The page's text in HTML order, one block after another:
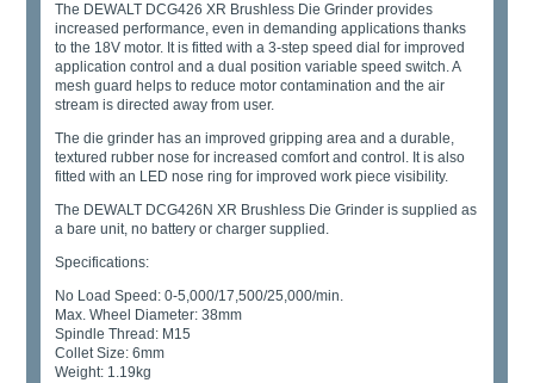
The DEWALT DCG426 XR Brushless Die Grinder provides
increased performance, even in demanding applications thanks
to the 18V motor. It is fitted with a 3-step speed dial for improved
application control and a dual position variable speed switch. A
mesh guard helps to reduce motor contamination and the air
stream is directed away from user.
The die grinder has an improved gripping area and a durable,
textured rubber nose for increased comfort and control. It is also
fitted with an LED nose ring for improved work piece visibility.
The DEWALT DCG426N XR Brushless Die Grinder is supplied as
a bare unit, no battery or charger supplied.
Specifications:
No Load Speed: 0-5,000/17,500/25,000/min.
Max. Wheel Diameter: 38mm
Spindle Thread: M15
Collet Size: 6mm
Weight: 1.19kg